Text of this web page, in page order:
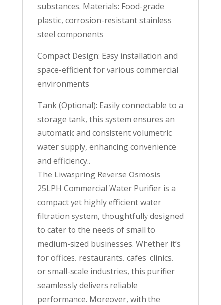
substances. Materials: Food-grade
plastic, corrosion-resistant stainless
steel components
Compact Design: Easy installation and
space-efficient for various commercial
environments
Tank (Optional): Easily connectable to a
storage tank, this system ensures an
automatic and consistent volumetric
water supply, enhancing convenience
and efficiency..
The Liwaspring Reverse Osmosis
25LPH Commercial Water Purifier is a
compact yet highly efficient water
filtration system, thoughtfully designed
to cater to the needs of small to
medium-sized businesses. Whether it’s
for offices, restaurants, cafes, clinics,
or small-scale industries, this purifier
seamlessly delivers reliable
performance. Moreover, with the